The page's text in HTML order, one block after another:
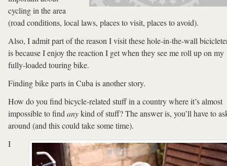
cycling in the area
(road conditions, local laws, places to visit, places to avoid).
Also, I admit part of the reason I visit these hole-in-the-wall
is because I enjoy the reaction I get when they see me roll up on my
fully-loaded touring bike.
Finding bike parts in Cuba is another story.
How do you find bicycle-related stuff in a country where it’s almost
impossible to find anykind of stuff? The answer is, you’ll have to
around (and this could take some time).
I